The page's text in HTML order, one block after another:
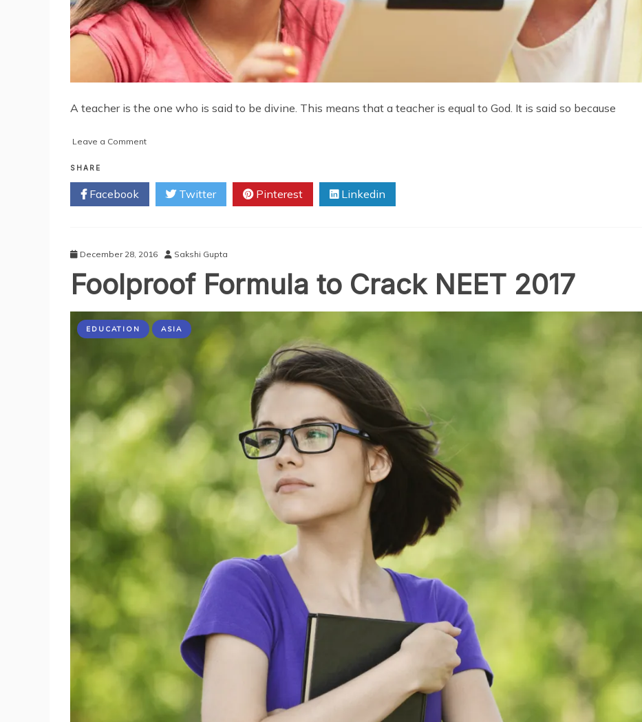
A teacher is the one who is said to be divine. This means that a teacher is equal to God. It is said so because
Leave a Commenton
of
Becoming
an
SHARE
Facebook Twitter Pinterest Linkedin
December 28, 2016 Sakshi Gupta
Foolproof Formula to Crack NEET 2017
EDUCATION ASIA